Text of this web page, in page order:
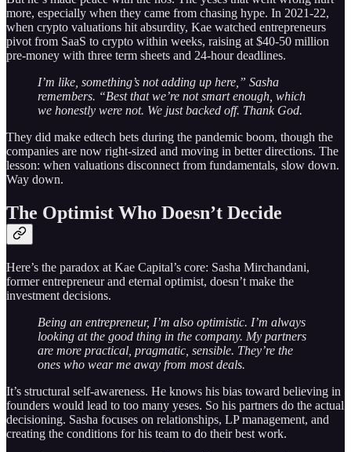
more, especially when they came from chasing hype. In 2021-22,
when crypto valuations hit absurdity, Kae watched entrepreneurs
pivot from SaaS to crypto within weeks, raising at $40-50 million
pre-money with three term sheets and 24-hour deadlines.
I’m like, something’s not adding up here,” Sasha
remembers. “Best that we’re not smart enough, which
we honestly were not. We just backed off. Thank God.
They did make edtech bets during the pandemic boom, though the
companies are now right-sized and moving in better directions. The
lesson: when valuations disconnect from fundamentals, slow down.
Way down.
The Optimist Who Doesn’t Decide
Here’s the paradox at Kae Capital’s core: Sasha Mirchandani,
former entrepreneur and eternal optimist, doesn’t make the
investment decisions.
Being an entrepreneur, I’m also optimistic. I’m always
looking at the good thing in the company. My partners
are more practical, pragmatic, sensible. They’re the
ones who wear me away from most deals.
It’s structural self-awareness. He knows his bias toward believing in
founders would lead to too many yeses. So his partners do the actual
decisioning. Sasha focuses on relationships, LP management, and
creating the conditions for his team to do their best work.